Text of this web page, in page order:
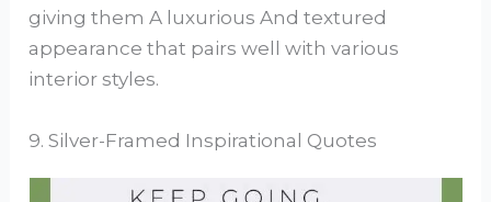
giving them A luxurious And textured
appearance that pairs well with various
interior styles.
9. Silver-Framed Inspirational Quotes